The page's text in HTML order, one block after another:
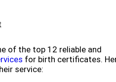
of the top 12 reliable and
for birth certificates.
service: